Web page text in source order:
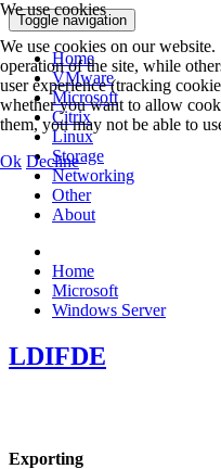
Toggle navigation
Home
VMware
Microsoft
Citrix
Linux
Storage
Networking
Other
About
Home
Microsoft
Windows Server
LDIFDE
Exporting
We use cookies
We use cookies on our
operation of the site, while
user experience (tracking
whether you want to allow
them, you may not be able to
Ok Decline